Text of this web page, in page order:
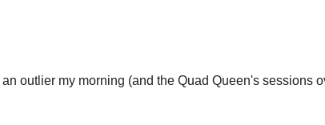
outlier my morning (and the Quad Queen's sessions